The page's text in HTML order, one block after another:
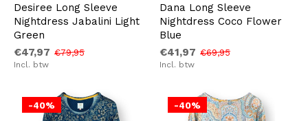
Desiree Long Sleeve
Nightdress Jabalini Light
Green
€47,97 €79,95
Incl. btw
Dana Long Sleeve
Nightdress Coco Flower
Blue
€41,97 €69,95
Incl. btw
-40% -40%